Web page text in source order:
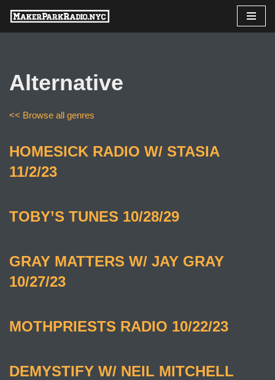
Skip
Alternative
<< Browse all genres
HOMESICK RADIO W/ STASIA
11/2/23
TOBY’S TUNES 10/28/29
GRAY MATTERS W/ JAY GRAY
10/27/23
MOTHPRIESTS RADIO 10/22/23
DEMYSTIFY W/ NEIL MITCHELL